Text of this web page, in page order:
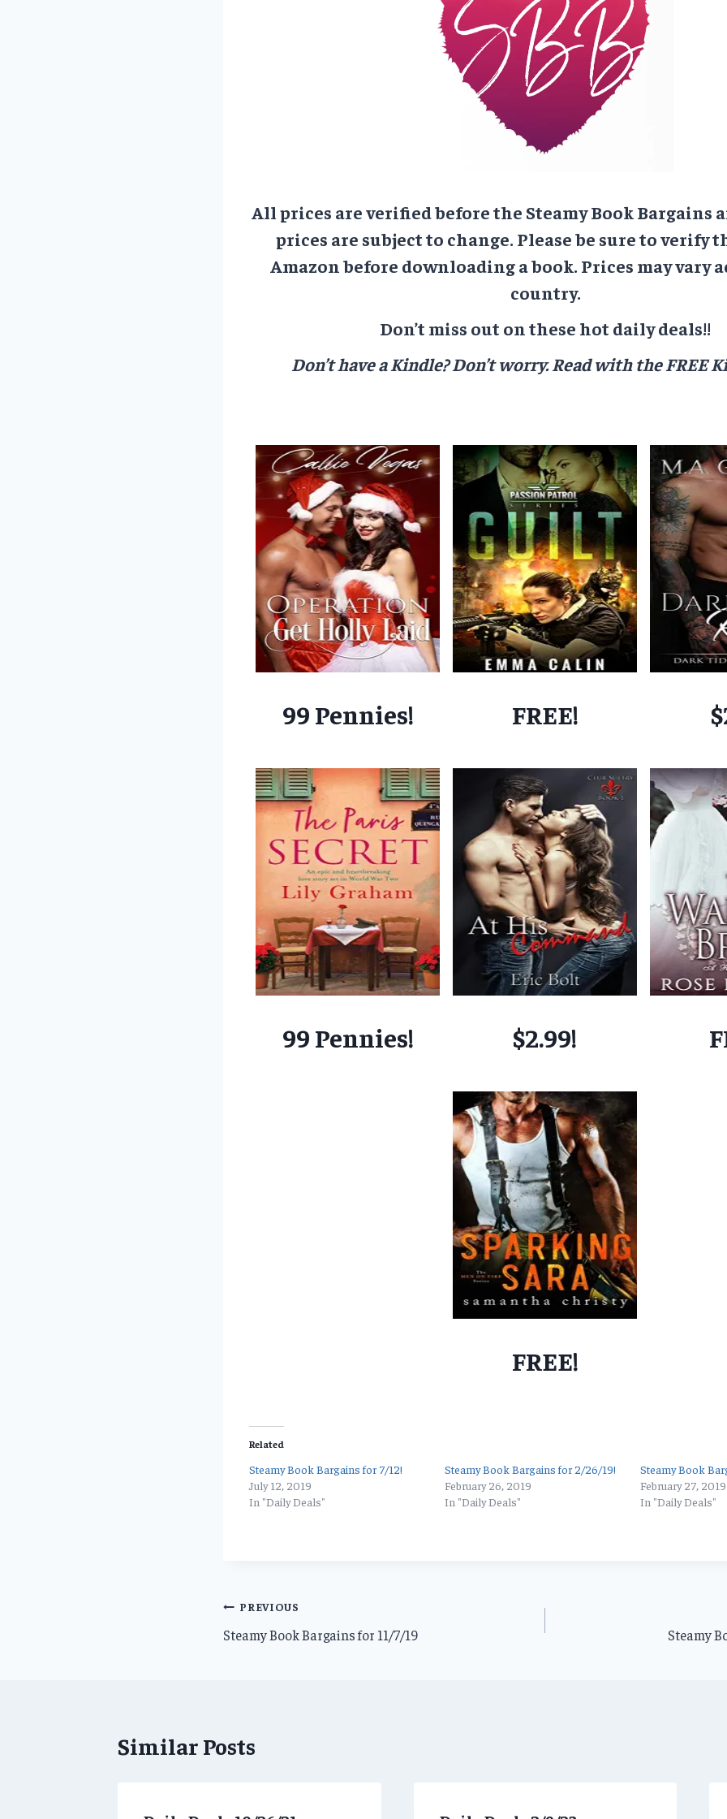
All prices are verified before the Steamy Book Bargains
prices are subject to change. Please be sure to verify
Amazon before downloading a book. Prices may vary
country.
Don’t miss out on these hot daily deals!!
Don’t have a Kindle? Don’t worry. Read with the FREE
99 Pennies! FREE!
99 Pennies! $2.99!
FREE!
Related
Steamy Book Bargains for 7/12!
July 12, 2019
In "Daily Deals"
Steamy Book Bargains for 2/26/19!
February 26, 2019
In "Daily Deals"
Steamy Book
February 27, 2019
In "Daily Deals"
Post
navigation
PREVIOUS
Steamy Book Bargains for 11/7/19 Steamy
Similar Posts